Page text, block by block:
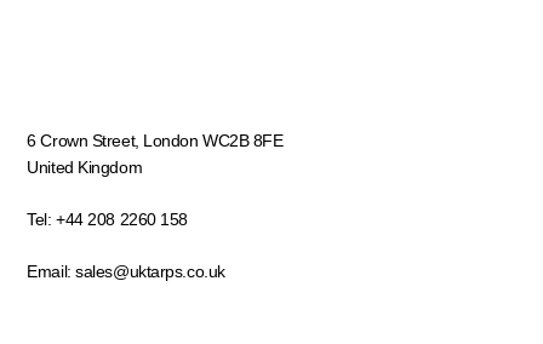
6 Crown Street, London WC2B 8FE
United Kingdom
Tel:+44 208 2260 158
Email:sales@uktarps.co.uk